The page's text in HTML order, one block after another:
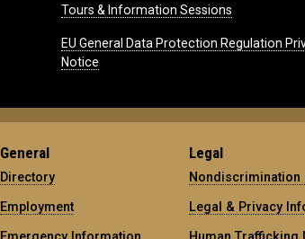
Tours & Information Sessions
EU General Data Protection Regulation
Notice
General
Directory
Employment
Legal
Nondiscrimination
Legal & Privacy